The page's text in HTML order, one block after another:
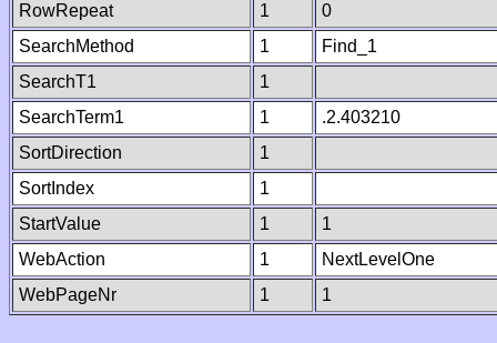
RowRepeat
1
0
SearchMethod
1
Find_1
SearchT1
1
SearchTerm1
1
.2.403210
SortDirection
1
SortIndex
1
StartValue
1
1
WebAction
1
NextLevelOne
WebPageNr
1 1